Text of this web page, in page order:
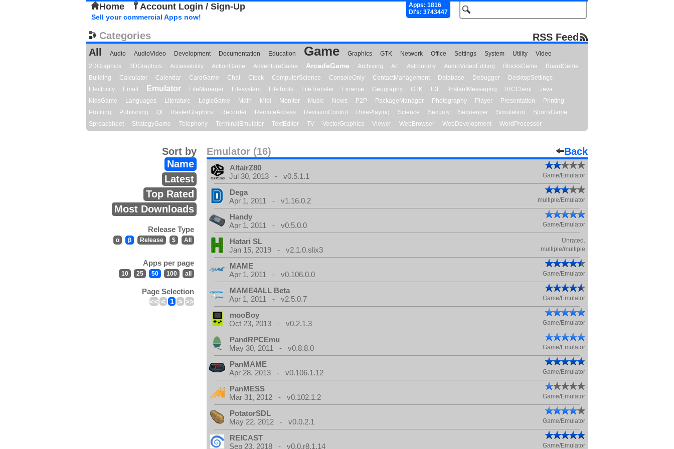
Home Account Login / Sign-Up
Apps: 1816
Dl's: 3743447
Sell your commercial Apps now!
Categories
RSS Feed
All
Audio AudioVideo Development Documentation Education Game Graphics GTK Network Office Settings System Utility
Video
2DGraphics
3DGraphics Accessibility ActionGame AdventureGame ArcadeGame Archiving Art Astronomy AudioVideoEditing BlocksGame
BoardGame
Building
Calculator Calendar CardGame Chat Clock ComputerScience ConsoleOnly ContactManagement Database Debugger
DesktopSettings
Electricity
Email Emulator FileManager Filesystem FileTools FileTransfer Finance Geography GTK IDE InstantMessaging IRCClient
Java
KidsGame
Languages Literature LogicGame Math Midi Monitor Music News P2P PackageManager Photography Player Presentation
Printing
Profiling
Publishing Qt RasterGraphics Recorder RemoteAccess RevisionControl RolePlaying Science Security Sequencer Simulation
SportsGame
Spreadsheet
StrategyGame Telephony TerminalEmulator TextEditor TV VectorGraphics Viewer WebBrowser WebDevelopment WordProcessor
Emulator (16) Back
Sort by
Name
Latest
Top Rated
Most Downloads
Release Type
α β Release $ All
Apps per page
10 25 50 100 all
Page Selection
<< < 1 > >>
AltairZ80
Jul 30, 2013 - v0.5.1.1
Game/Emulator
Dega
Apr 1, 2011 - v1.16.0.2
multiple/Emulator
Handy
Apr 1, 2011 - v0.5.0.0
Game/Emulator
Hatari SL Unrated.
Jan 15, 2019 - v2.1.0.slix3 multiple/multiple
MAME
Apr 1, 2011 - v0.106.0.0
Game/Emulator
MAME4ALL Beta
Apr 1, 2011 - v2.5.0.7
Game/Emulator
mooBoy
Oct 23, 2013 - v0.2.1.3
Game/Emulator
PandRPCEmu
May 30, 2011 - v0.8.8.0
Game/Emulator
PanMAME
Apr 28, 2013 - v0.106.1.12
Game/Emulator
PanMESS
Mar 31, 2012 - v0.102.1.2
Game/Emulator
PotatorSDL
May 22, 2012 - v0.0.2.1
Game/Emulator
REICAST
Sep 23, 2018 - v0.0.r8.1.14
Game/Emulator